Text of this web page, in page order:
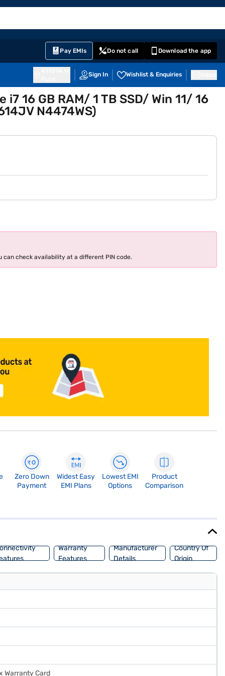
Pay EMIs Do not call Download the app
Sign In Wishlist & Enquiries
16 GB RAM/ 1 TB SSD/ Win 11/ 16
N4474WS)
can check availability at a different PIN code.
Zero Down
Payment
Widest Easy
EMI Plans
Lowest EMI
Options
Product
Comparison
Warranty
Features
Manufacturer
Details
Country Of
Origin
Warranty Card